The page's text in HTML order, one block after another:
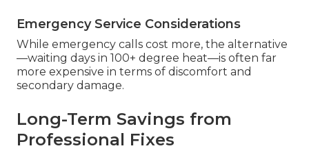
Emergency Service Considerations
While emergency calls cost more, the alternative
—waiting days in 100+ degree heat—is often far
more expensive in terms of discomfort and
secondary damage.
Long-Term Savings from
Professional Fixes